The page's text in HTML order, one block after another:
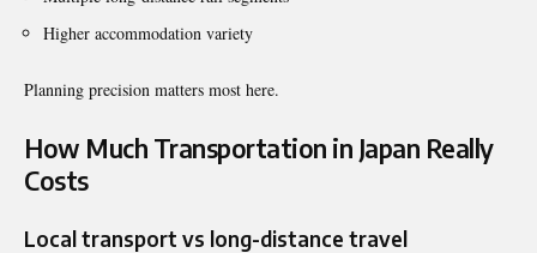
Higher accommodation variety
Planning precision matters most here.
How Much Transportation in Japan Really
Costs
Local transport vs long-distance travel